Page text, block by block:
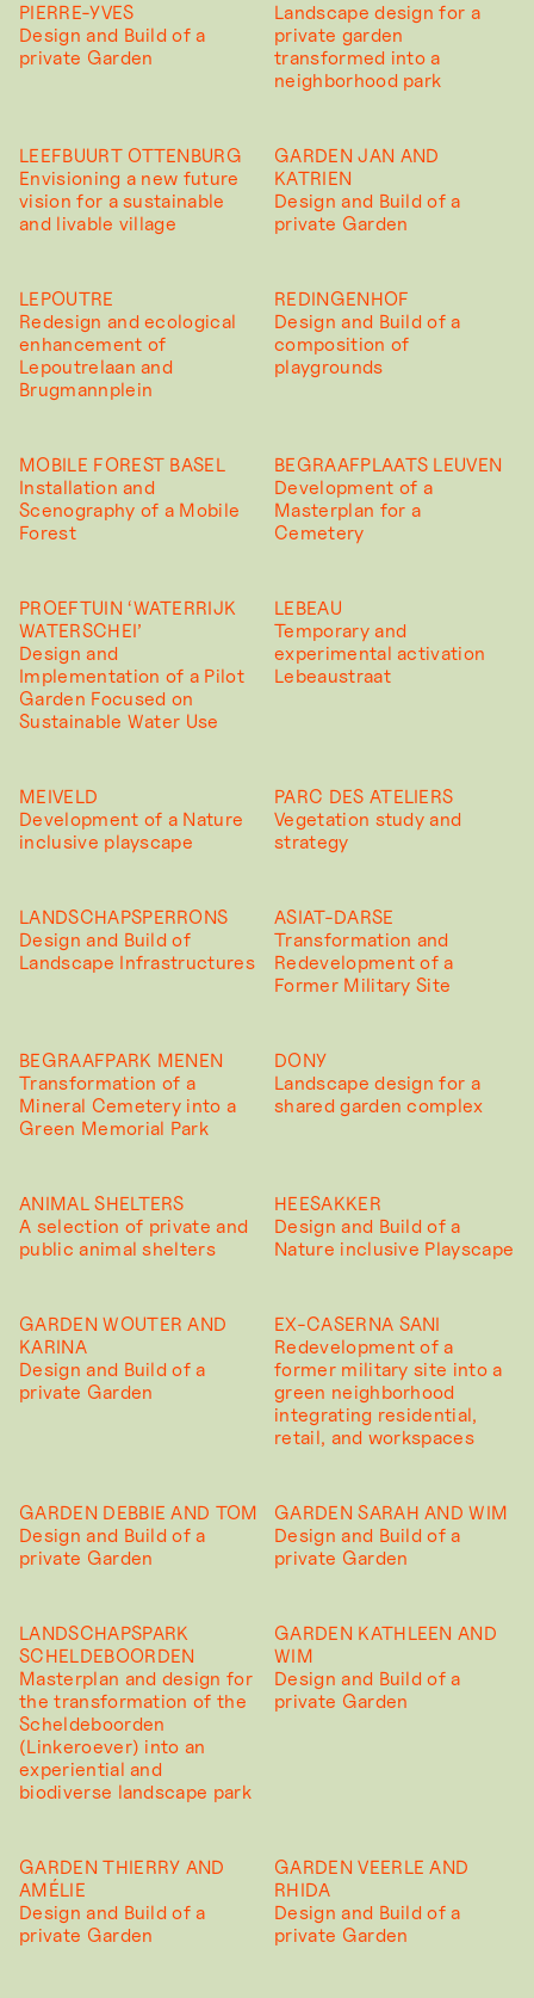
PIERRE-YVES
Design and Build of a
private Garden
Landscape design for a
private garden
transformed into a
neighborhood park
LEEFBUURT OTTENBURG
Envisioning a new future
vision for a sustainable
and livable village
GARDEN JAN AND
KATRIEN
Design and Build of a
private Garden
LEPOUTRE
Redesign and ecological
enhancement of
Lepoutrelaan and
Brugmannplein
REDINGENHOF
Design and Build of a
composition of
playgrounds
MOBILE FOREST BASEL
Installation and
Scenography of a Mobile
Forest
BEGRAAFPLAATS LEUVEN
Development of a
Masterplan for a
Cemetery
PROEFTUIN ‘WATERRIJK
WATERSCHEI’
Design and
Implementation of a Pilot
Garden Focused on
Sustainable Water Use
LEBEAU
Temporary and
experimental activation
Lebeaustraat
MEIVELD
Development of a Nature
inclusive playscape
PARC DES ATELIERS
Vegetation study and
strategy
LANDSCHAPSPERRONS
Design and Build of
Landscape Infrastructures
ASIAT-DARSE
Transformation and
Redevelopment of a
Former Military Site
BEGRAAFPARK MENEN
Transformation of a
Mineral Cemetery into a
Green Memorial Park
DONY
Landscape design for a
shared garden complex
ANIMAL SHELTERS
A selection of private and
public animal shelters
HEESAKKER
Design and Build of a
Nature inclusive Playscape
GARDEN WOUTER AND
KARINA
Design and Build of a
private Garden
EX-CASERNA SANI
Redevelopment of a
former military site into a
green neighborhood
integrating residential,
retail, and workspaces
GARDEN DEBBIE AND TOM
Design and Build of a
private Garden
GARDEN SARAH AND WIM
Design and Build of a
private Garden
LANDSCHAPSPARK
SCHELDEBOORDEN
Masterplan and design for
the transformation of the
Scheldeboorden
(Linkeroever) into an
experiential and
biodiverse landscape park
GARDEN KATHLEEN AND
WIM
Design and Build of a
private Garden
GARDEN THIERRY AND
AMÉLIE
Design and Build of a
private Garden
GARDEN VEERLE AND
RHIDA
Design and Build of a
private Garden